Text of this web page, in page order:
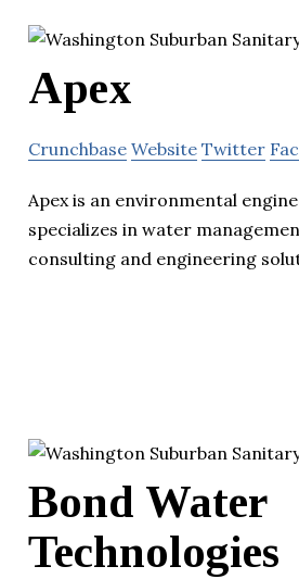
Apex
Crunchbase Website Twitter
Apex is an environmental
specializes in water
consulting and engineering
Bond Water
Technologies